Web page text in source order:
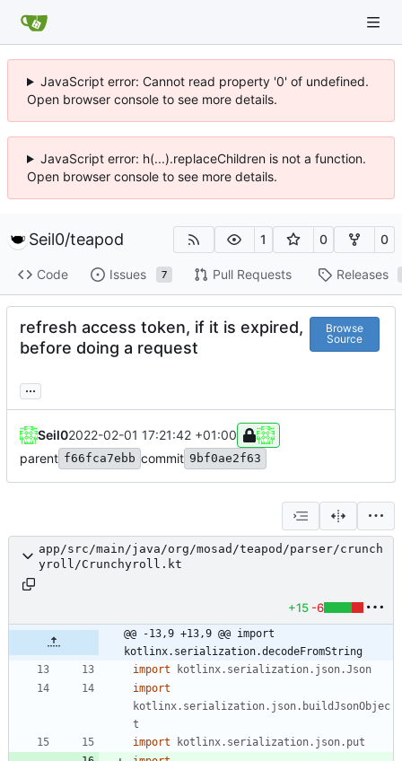
JavaScript error: Cannot read property '0' of undefined.
Open browser console to see more details.
JavaScript error: h(...).replaceChildren is not a function.
Open browser console to see more details.
Seil0/teapod 1 0 0
Code Issues 7 Pull Requests Releases
refresh access token, if it is expired,
before doing a request
Browse
Source
...
Seil02022-02-01 17:21:42 +01:00
parent f66fca7ebb commit 9bf0ae2f63
app/src/main/java/org/mosad/teapod/parser/crunch
yroll/Crunchyroll.kt
+15 -6
@@ -13,9 +13,9 @@ import
kotlinx.serialization.decodeFromString
import
kotlinx.serialization.json.Json
import
kotlinx.serialization.json.buildJsonObjec
t
import
kotlinx.serialization.json.put